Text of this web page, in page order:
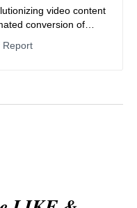
video content
conversion of
saving time and
platforms.
Report